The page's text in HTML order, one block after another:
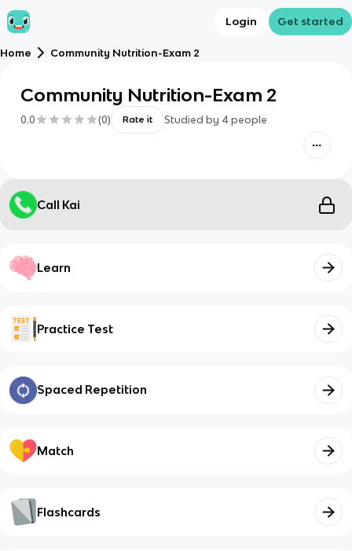
Login Get started
Home Community Nutrition-Exam 2
Community Nutrition-Exam 2
0.0 (0) Rate it Studied by 4 people
Call Kai
Learn
Practice Test
Spaced Repetition
Match
Flashcards